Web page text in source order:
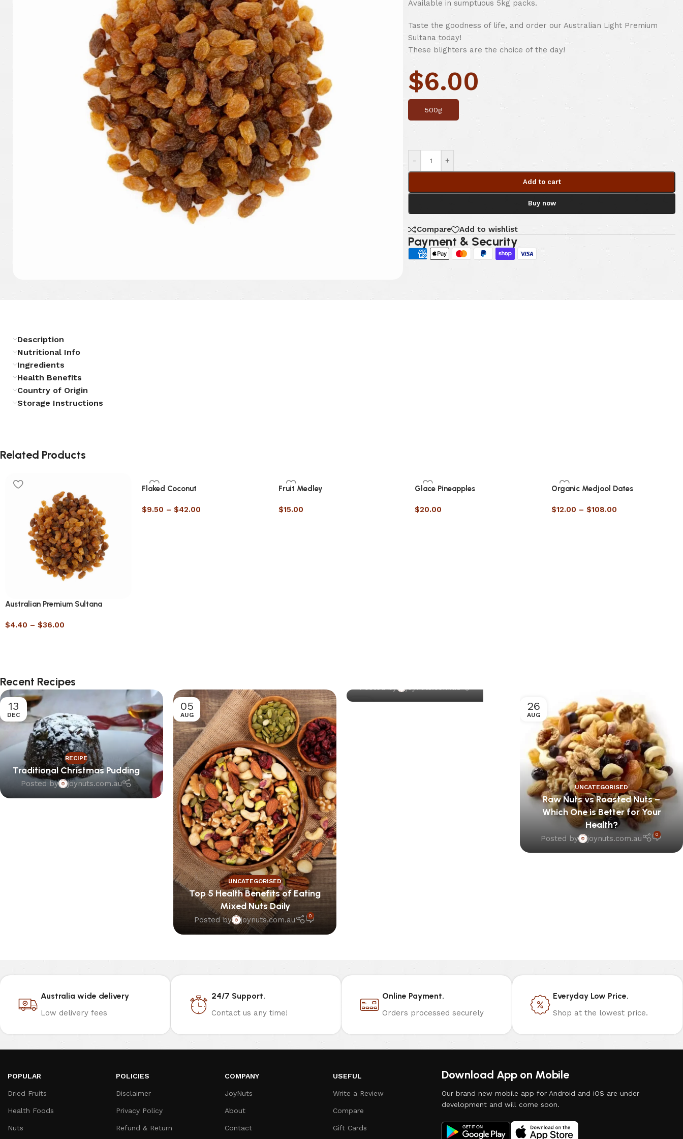
Available in sumptuous 5kg packs.
Taste the goodness of life, and order our Australian Light Premium
Sultana today!
These blighters are the choice of the day!
$6.00
500g
- +
Add to cart
Buy now
Compare Add to wishlist
Payment & Security
Description
Nutritional Info
Ingredients
Health Benefits
Country of Origin
Storage Instructions
Related Products
Australian Premium Sultana
$4.40 – $36.00
Flaked Coconut
$9.50 – $42.00
Fruit Medley
$15.00
Glace Pineapples
$20.00
Organic Medjool Dates
$12.00 – $108.00
Recent Recipes
13
DEC
RECIPE
Traditional Christmas Pudding
Posted by joynuts.com.au
05
AUG
UNCATEGORISED
Top 5 Health Benefits of Eating
Mixed Nuts Daily
Posted by joynuts.com.au 0
Posted by joynuts.com.au
26
AUG
UNCATEGORISED
Raw Nuts vs Roasted Nuts –
Which One is Better for Your
Health?
Posted by joynuts.com.au 0
Australia wide delivery
Low delivery fees
24/7 Support.
Contact us any time!
Online Payment.
Orders processed securely
Everyday Low Price.
Shop at the lowest price.
POPULAR
Dried Fruits
Health Foods
Nuts
POLICIES
Disclaimer
Privacy Policy
Refund & Return
COMPANY
JoyNuts
About
Contact
USEFUL
Write a Review
Compare
Gift Cards
Download App on Mobile
Our brand new mobile app for Android and iOS are under
development and will come soon.